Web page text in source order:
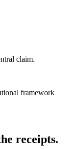
claim.
framework
receipts.